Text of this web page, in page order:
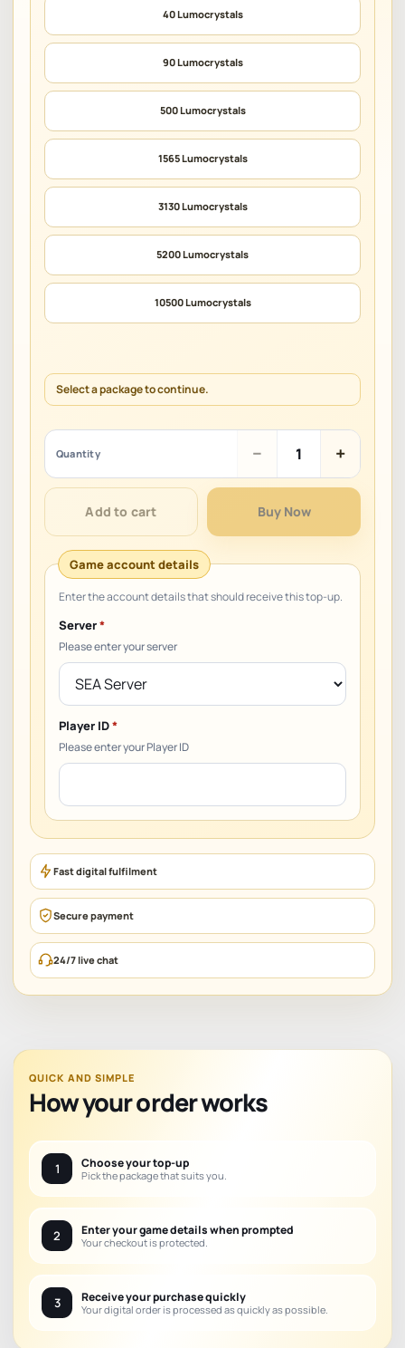
40 Lumocrystals
90 Lumocrystals
500 Lumocrystals
1565 Lumocrystals
3130 Lumocrystals
5200 Lumocrystals
10500 Lumocrystals
Select a package to continue.
Server*
Please enter your server
Player ID*
Please enter your Player ID
Quantity −
Stars
quantity
+
Add to cart Buy Now
Fast digital fulfilment
Secure payment
24/7 live chat
QUICK AND SIMPLE
How your order works
1 Choose your top-up
Pick the package that suits you.
2 Enter your game details when prompted
Your checkout is protected.
3 Receive your purchase quickly
Your digital order is processed as quickly as possible.